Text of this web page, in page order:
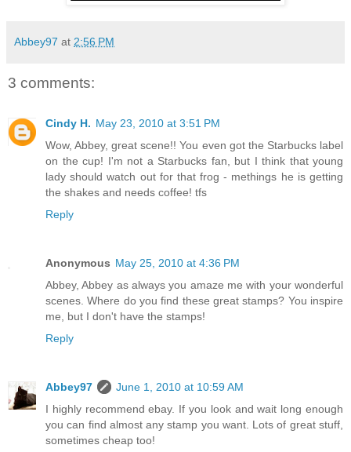
Abbey97 at 2:56 PM
3 comments:
Cindy H. May 23, 2010 at 3:51 PM
Wow, Abbey, great scene!! You even got the Starbucks label
on the cup! I'm not a Starbucks fan, but I think that young
lady should watch out for that frog - methings he is getting
the shakes and needs coffee! tfs
Reply
Anonymous May 25, 2010 at 4:36 PM
Abbey, Abbey as always you amaze me with your wonderful
scenes. Where do you find these great stamps? You inspire
me, but I don't have the stamps!
Reply
Abbey97
June 1, 2010 at 10:59 AM
I highly recommend ebay. If you look and wait long enough
you can find almost any stamp you want. Lots of great stuff,
sometimes cheap too!